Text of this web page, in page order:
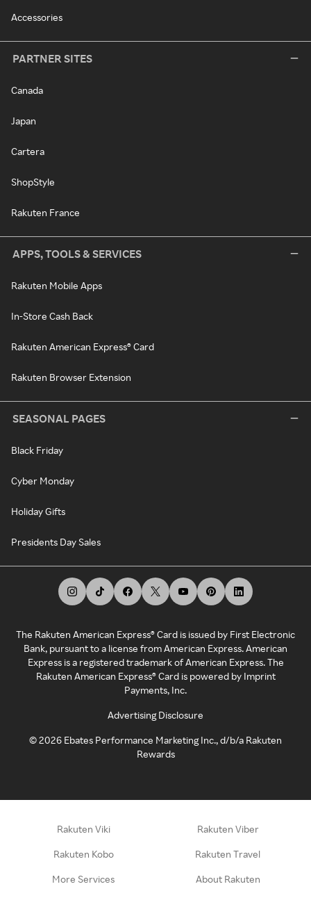
Accessories
PARTNER SITES
Canada
Japan
Cartera
ShopStyle
Rakuten France
APPS, TOOLS & SERVICES
Rakuten Mobile Apps
In-Store Cash Back
Rakuten American Express® Card
Rakuten Browser Extension
SEASONAL PAGES
Black Friday
Cyber Monday
Holiday Gifts
Presidents Day Sales
The Rakuten American Express® Card is issued by First Electronic
Bank, pursuant to a license from American Express. American
Express is a registered trademark of American Express. The
Rakuten American Express® Card is powered by Imprint
Payments, Inc.
Advertising Disclosure
©2026 Ebates Performance Marketing Inc., d/b/a Rakuten
Rewards
Rakuten Viki Rakuten Viber
Rakuten Kobo Rakuten Travel
More Services About Rakuten